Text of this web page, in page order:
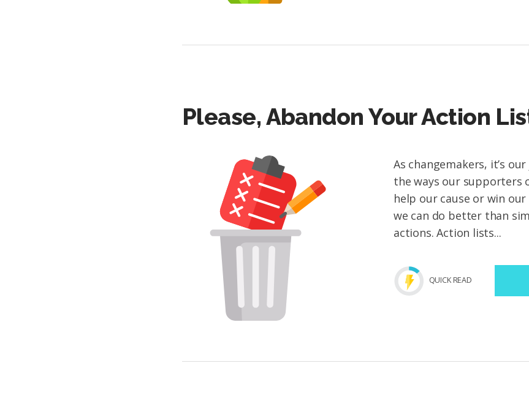
Please, Abandon Your Action
As changemakers, it’s
the ways our supporters
help our cause or win
we can do better than
actions. Action lists...
QUICK READ